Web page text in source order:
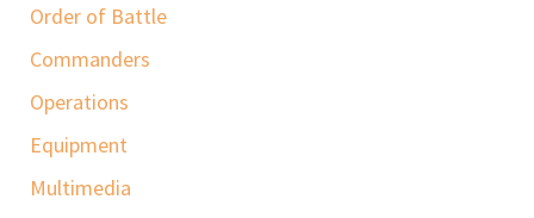
Order of Battle
Commanders
Operations
Equipment
Multimedia